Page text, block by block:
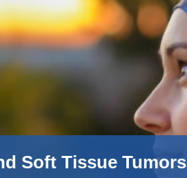
Soft Tissue Tumors